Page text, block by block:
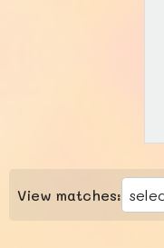
View matches: